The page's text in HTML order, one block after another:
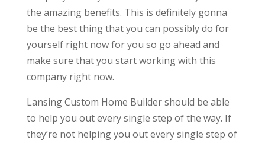
the amazing benefits. This is definitely gonna
be the best thing that you can possibly do for
yourself right now for you so go ahead and
make sure that you start working with this
company right now.
Lansing Custom Home Builder should be able
to help you out every single step of the way. If
they’re not helping you out every single step of